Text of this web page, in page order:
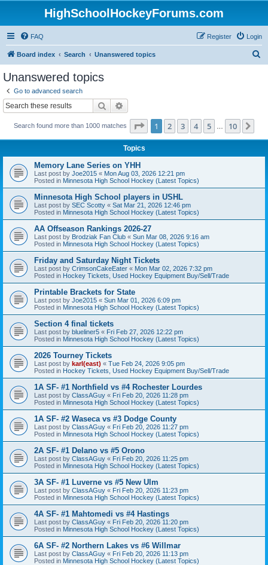
HighSchoolHockeyForums.com
FAQ Login
Register
Board index Search Unanswered topics
Unanswered topics
Go to advanced search
Search
Search found more than 1000 matches Page 1of 10
1 2 3 4 5 10
Topics
Memory Lane Series on YHH
Last post by Joe2015 « Mon Aug 03, 2026 12:21 pm
Posted in Minnesota High School Hockey (Latest Topics)
Minnesota High School players in USHL
Last post by SEC Scotty « Sat Mar 21, 2026 12:46 pm
Posted in Minnesota High School Hockey (Latest Topics)
AA Offseason Rankings 2026-27
Last post by Brodziak Fan Club « Sun Mar 08, 2026 9:16 am
Posted in Minnesota High School Hockey (Latest Topics)
Friday and Saturday Night Tickets
Last post by CrimsonCakeEater « Mon Mar 02, 2026 7:32 pm
Posted in Hockey Tickets, Used Hockey Equipment Buy/Sell/Trade
Printable Brackets for State
Last post by Joe2015 « Sun Mar 01, 2026 6:09 pm
Posted in Minnesota High School Hockey (Latest Topics)
Section 4 final tickets
Last post by blueliner5 « Fri Feb 27, 2026 12:22 pm
Posted in Minnesota High School Hockey (Latest Topics)
2026 Tourney Tickets
Last post by karl(east) « Tue Feb 24, 2026 9:05 pm
Posted in Hockey Tickets, Used Hockey Equipment Buy/Sell/Trade
1A SF- #1 Northfield vs #4 Rochester Lourdes
Last post by ClassAGuy « Fri Feb 20, 2026 11:28 pm
Posted in Minnesota High School Hockey (Latest Topics)
1A SF- #2 Waseca vs #3 Dodge County
Last post by ClassAGuy « Fri Feb 20, 2026 11:27 pm
Posted in Minnesota High School Hockey (Latest Topics)
2A SF- #1 Delano vs #5 Orono
Last post by ClassAGuy « Fri Feb 20, 2026 11:25 pm
Posted in Minnesota High School Hockey (Latest Topics)
3A SF- #1 Luverne vs #5 New Ulm
Last post by ClassAGuy « Fri Feb 20, 2026 11:23 pm
Posted in Minnesota High School Hockey (Latest Topics)
4A SF- #1 Mahtomedi vs #4 Hastings
Last post by ClassAGuy « Fri Feb 20, 2026 11:20 pm
Posted in Minnesota High School Hockey (Latest Topics)
6A SF- #2 Northern Lakes vs #6 Willmar
Last post by ClassAGuy « Fri Feb 20, 2026 11:13 pm
Posted in Minnesota High School Hockey (Latest Topics)